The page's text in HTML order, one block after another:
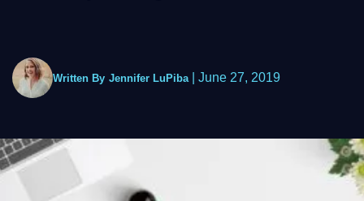
Written By Jennifer LuPiba June 27, 2019